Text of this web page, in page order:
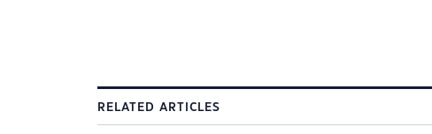
RELATED ARTICLES